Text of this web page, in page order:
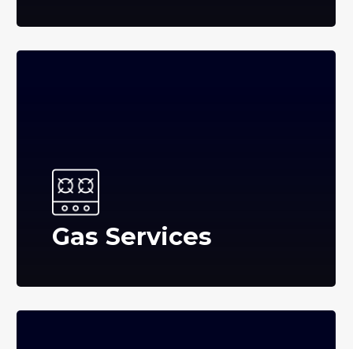
Gas Services